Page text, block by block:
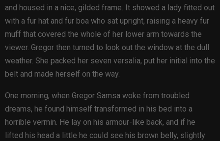
and housed in a nice, gilded frame. It showed a lady fitted out
with a fur hat and fur boa who sat upright, raising a heavy fur
muff that covered the whole of her lower arm towards the
viewer. Gregor then turned to look out the window at the dull
weather. She packed her seven versalia, put her initial into the
belt and made herself on the way.
One morning, when Gregor Samsa woke from troubled
dreams, he found himself transformed in his bed into a
horrible vermin. He lay on his armour-like back, and if he
lifted his head a little he could see his brown belly, slightly